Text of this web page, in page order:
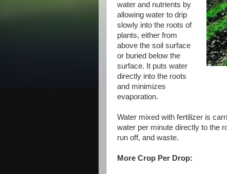
water and nutrients by
allowing water to drip
slowly into the roots of
plants, either from
above the soil surface
or buried below the
surface. It puts water
directly into the roots
and minimizes
evaporation.
Water mixed with fertilizer is
water per minute directly to the
run off, and waste.
More Crop Per Drop: